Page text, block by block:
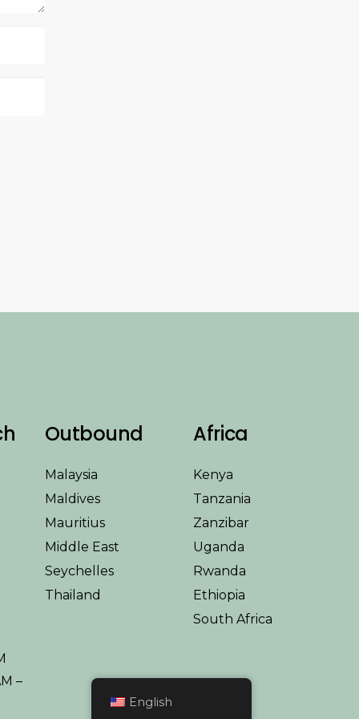
–
Outbound
Malaysia
Maldives
Mauritius
Middle East
Seychelles
Thailand
Africa
Kenya
Tanzania
Zanzibar
Uganda
Rwanda
Ethiopia
South Africa
English